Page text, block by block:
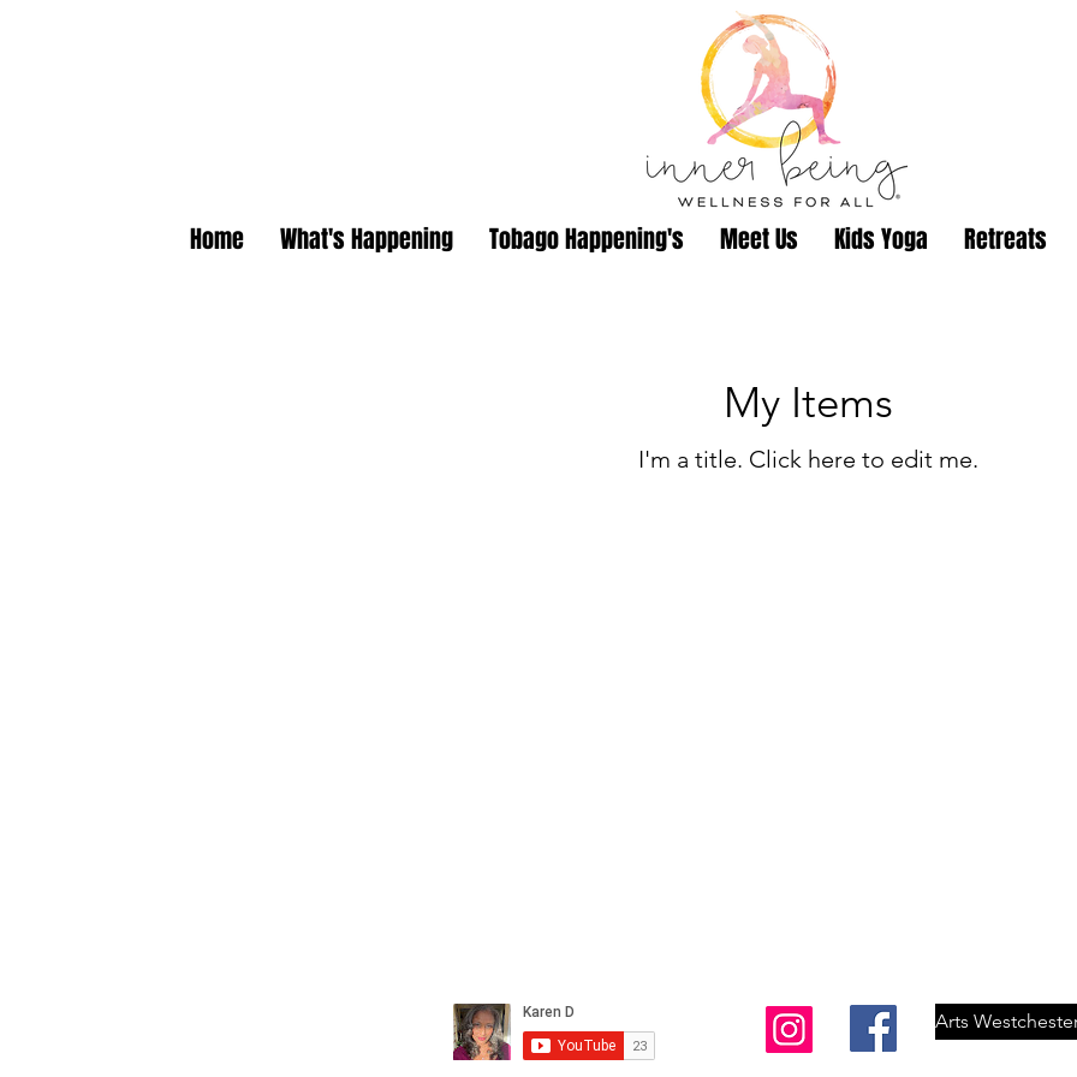
Home What's Happening Tobago Happening's Meet Us Kids Yoga Retreats
My Items
I'm a title. ​Click here to edit me.
Arts